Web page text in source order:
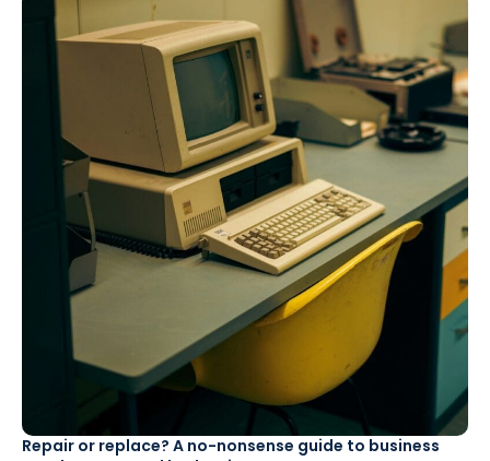
Repair or replace? A no-nonsense guide to business